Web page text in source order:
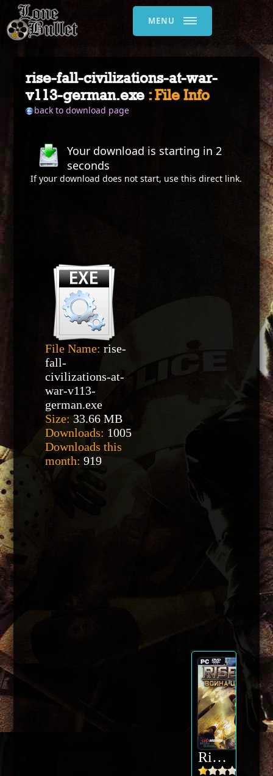
MENU
rise-fall-civilizations-at-war-
v113-german.exe : File Info
back to download page
Your download is starting in2
seconds
If your download does not start, use thisdirect link.
File Name: rise-
fall-
civilizations-at-
war-v113-
german.exe
Size: 33.66 MB
Downloads: 1005
Downloads this
month: 919
Rise Fall: Civilizations at War